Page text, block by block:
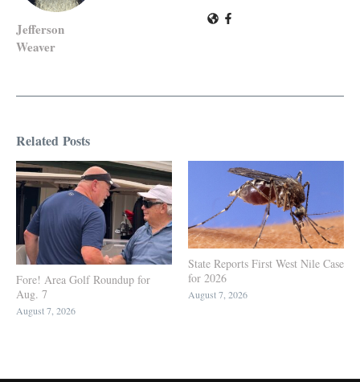
Jefferson
Weaver
Related Posts
Fore! Area Golf Roundup for
Aug. 7
August 7, 2026
State Reports First West Nile Case
for 2026
August 7, 2026